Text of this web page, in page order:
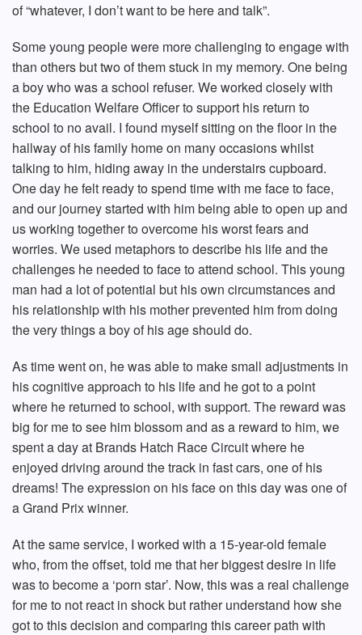
of “whatever, I don’t want to be here and talk”.
Some young people were more challenging to engage with
than others but two of them stuck in my memory. One being
a boy who was a school refuser. We worked closely with
the Education Welfare Officer to support his return to
school to no avail. I found myself sitting on the floor in the
hallway of his family home on many occasions whilst
talking to him, hiding away in the understairs cupboard.
One day he felt ready to spend time with me face to face,
and our journey started with him being able to open up and
us working together to overcome his worst fears and
worries. We used metaphors to describe his life and the
challenges he needed to face to attend school. This young
man had a lot of potential but his own circumstances and
his relationship with his mother prevented him from doing
the very things a boy of his age should do.
As time went on, he was able to make small adjustments in
his cognitive approach to his life and he got to a point
where he returned to school, with support. The reward was
big for me to see him blossom and as a reward to him, we
spent a day at Brands Hatch Race Circuit where he
enjoyed driving around the track in fast cars, one of his
dreams! The expression on his face on this day was one of
a Grand Prix winner.
At the same service, I worked with a 15-year-old female
who, from the offset, told me that her biggest desire in life
was to become a ‘porn star’. Now, this was a real challenge
for me to not react in shock but rather understand how she
got to this decision and comparing this career path with